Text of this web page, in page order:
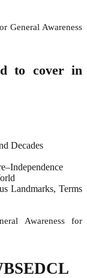
General Awareness
to cover in
Decades
Landmarks, Terms
Awareness for